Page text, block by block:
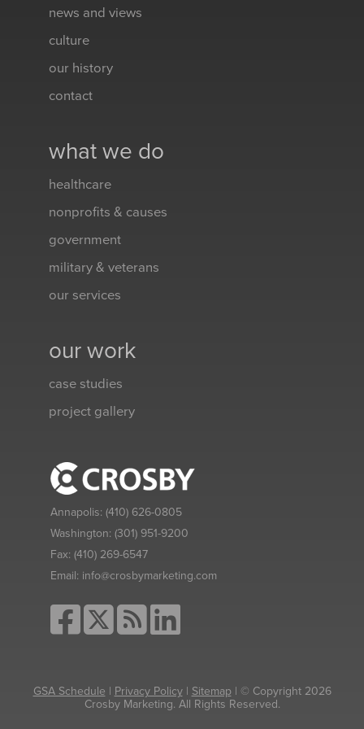
news and views
culture
our history
contact
what we do
healthcare
nonprofits & causes
government
military & veterans
our services
our work
case studies
project gallery
Annapolis: (410) 626-0805
Washington: (301) 951-9200
Fax: (410) 269-6547
Email: info@crosbymarketing.com
GSA Schedule | Privacy Policy| Sitemap| © Copyright 2026
Crosby Marketing. All Rights Reserved.